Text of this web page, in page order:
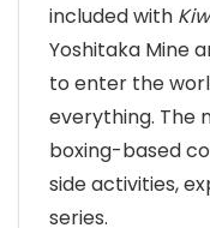
included with
Yoshitaka Mine
to enter the
everything. The
boxing-based
side activities,
series.